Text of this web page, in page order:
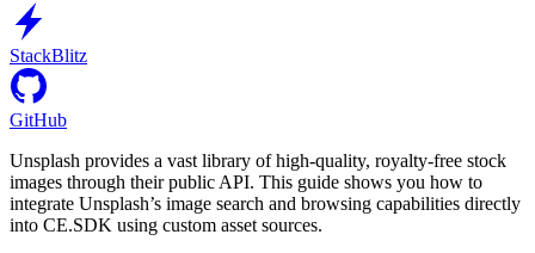
StackBlitz
GitHub
Unsplash provides a vast library of high-quality, royalty-free stock
images through their public API. This guide shows you how to
integrate Unsplash’s image search and browsing capabilities directly
into CE.SDK using custom asset sources.